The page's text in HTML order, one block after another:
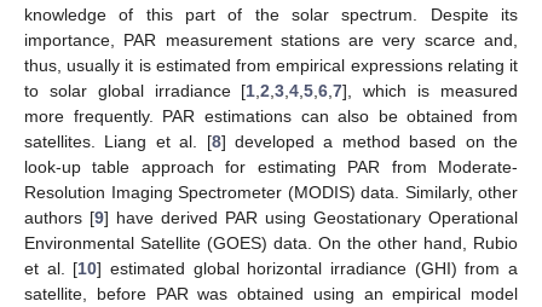
knowledge of this part of the solar spectrum. Despite its
importance, PAR measurement stations are very scarce and,
thus, usually it is estimated from empirical expressions relating it
to solar global irradiance [1 ,2 ,3 ,4 ,5 ,6 ,7], which is measured
more frequently. PAR estimations can also be obtained from
satellites. Liang et al. [8] developed a method based on the
look-up table approach for estimating PAR from Moderate-
Resolution Imaging Spectrometer (MODIS) data. Similarly, other
authors [9] have derived PAR using Geostationary Operational
Environmental Satellite (GOES) data. On the other hand, Rubio
et al. [10] estimated global horizontal irradiance (GHI) from a
satellite, before PAR was obtained using an empirical model